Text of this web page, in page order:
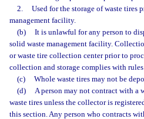
2.
Used for the storage of waste tires
management facility.
(b)
It is unlawful for any person to
solid waste management facility.
or waste tire collection center prior to
collection and storage complies with
(c)
Whole waste tires may not be
(d)
A person may not contract with a
waste tires unless the collector is
this section. Any person who contracts